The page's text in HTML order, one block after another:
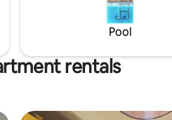
Pool
rentals